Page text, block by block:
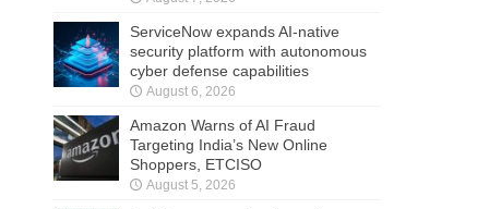
ServiceNow expands AI-native
security platform with autonomous
cyber defense capabilities
August 6, 2026
Amazon Warns of AI Fraud
Targeting India’s New Online
Shoppers, ETCISO
August 5, 2026